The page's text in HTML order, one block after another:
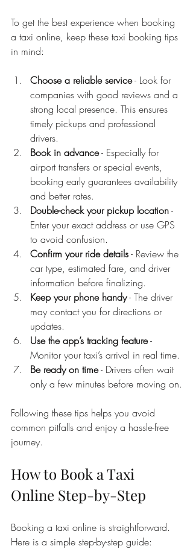
To get the best experience when booking
a taxi online, keep these taxi booking tips
in mind:
Choose a reliable service - Look for
companies with good reviews and a
strong local presence. This ensures
timely pickups and professional
drivers.
Book in advance - Especially for
airport transfers or special events,
booking early guarantees availability
and better rates.
Double-check your pickup location -
Enter your exact address or use GPS
to avoid confusion.
Confirm your ride details - Review the
car type, estimated fare, and driver
information before finalizing.
Keep your phone handy - The driver
may contact you for directions or
updates.
Use the app’s tracking feature -
Monitor your taxi’s arrival in real time.
Be ready on time - Drivers often wait
only a few minutes before moving on.
Following these tips helps you avoid
common pitfalls and enjoy a hassle-free
journey.
How to Book a Taxi
Online Step-by-Step
Booking a taxi online is straightforward.
Here is a simple step-by-step guide: